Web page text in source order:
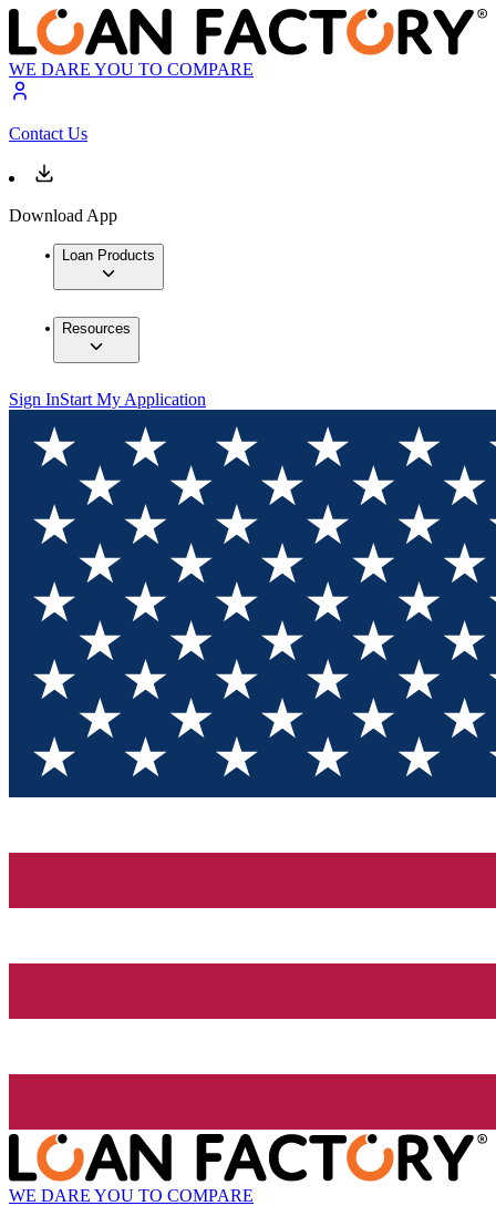
WE DARE YOU TO COMPARE
Contact Us
Download App
Loan Products
Resources
Sign InStart My Application
WE DARE YOU TO COMPARE